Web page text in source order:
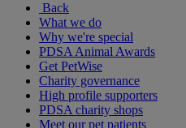
Back
What we do
Why we're special
PDSA Animal Awards
Get PetWise
Charity governance
High profile supporters
PDSA charity shops
Meet our pet patients